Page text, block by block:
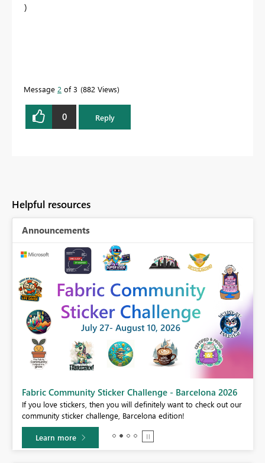
)
Message 2 of 3 882 Views
0 Reply
Helpful resources
Announcements
Fabric Community Sticker Challenge - Barcelona 2026
If you love stickers, then you will definitely want to check out our
community sticker challenge, Barcelona edition!
Learn more